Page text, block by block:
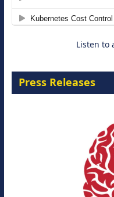
Listen to
Press Releases